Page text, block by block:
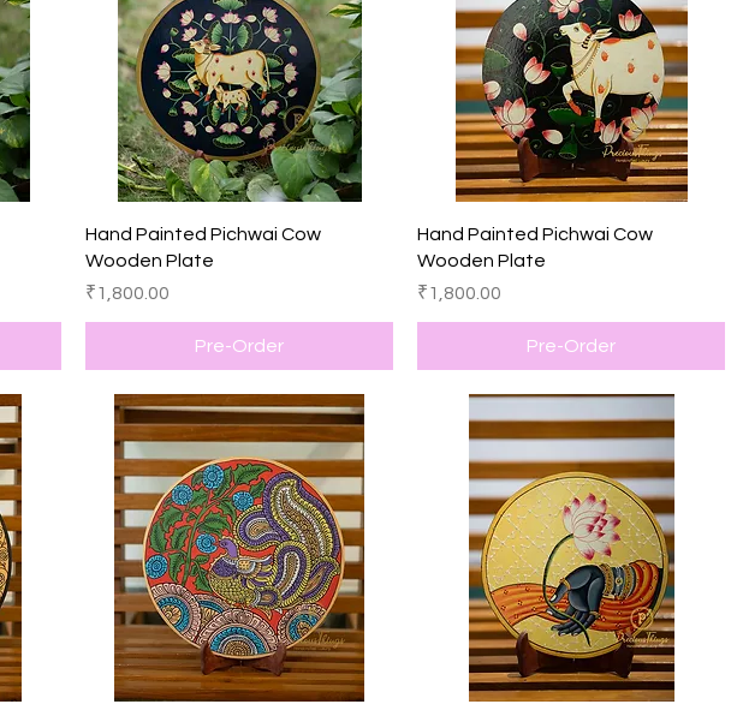
Quick View
Hand Painted Pichwai Cow
Wooden Plate
Price
₹1,800.00
Pre-Order
Quick View
Hand Painted Pichwai Cow
Wooden Plate
Price
₹1,800.00
Pre-Order